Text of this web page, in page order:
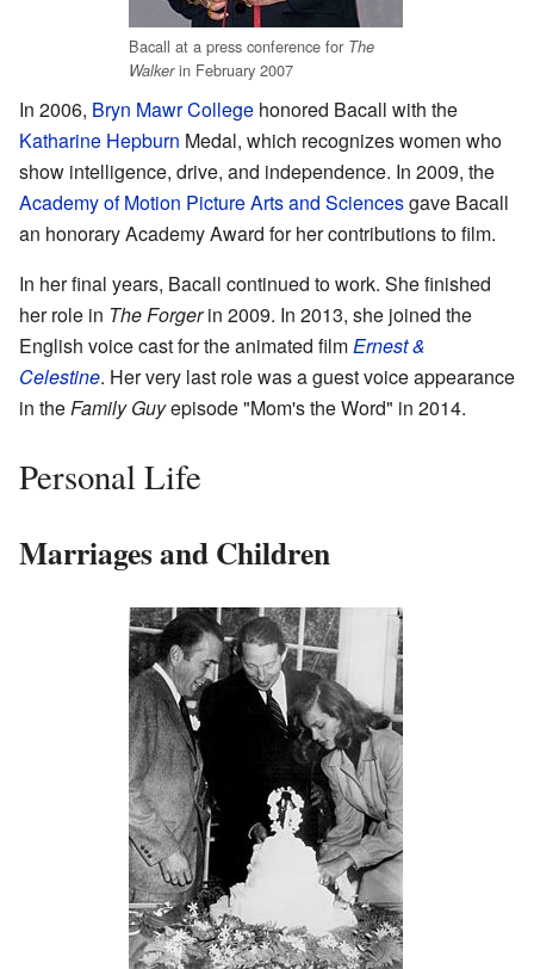
Bacall at a press conference for The
Walkerin February 2007
In 2006, Bryn Mawr College honored Bacall with the
Katharine Hepburn Medal, which recognizes women who
show intelligence, drive, and independence. In 2009, the
Academy of Motion Picture Arts and Sciencesgave Bacall
an honorary Academy Award for her contributions to film.
In her final years, Bacall continued to work. She finished
her role in The Forgerin 2009. In 2013, she joined the
English voice cast for the animated filmErnest &
Celestine. Her very last role was a guest voice appearance
in theFamily Guyepisode "Mom's the Word" in 2014.
Personal Life
Marriages and Children